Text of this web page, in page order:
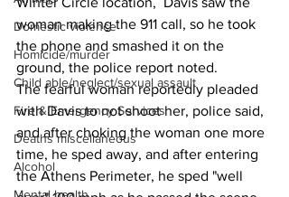
Domestic violence
Homicide/murder
Child able/neglect/sexual assault
Fire & Emergency Services
Deaths miscellaneous
Alcohol
woman making the 911 call, so he took
the phone and smashed it on the
ground, the police report noted.
The fearful woman reportedly pleaded
with Davis to not shoot her, police said,
and after choking the woman one more
time, he sped away, and after entering
the Athens Perimeter, he sped "well